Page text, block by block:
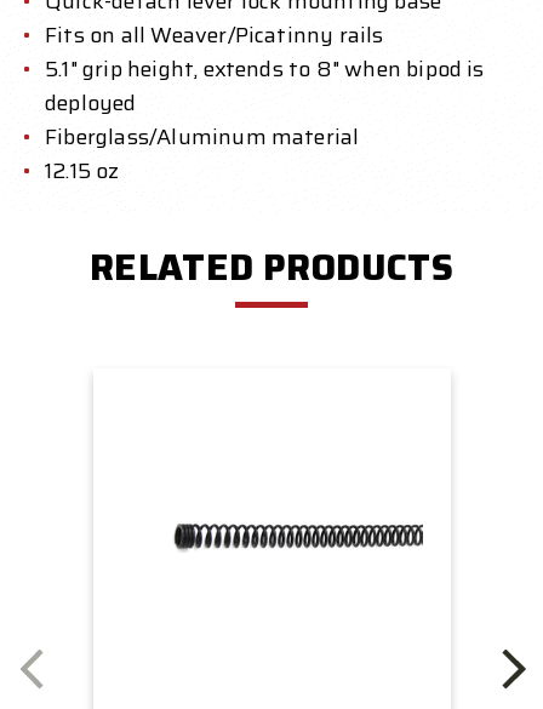
Fits on all Weaver/Picatinny rails
5.1" grip height, extends to 8" when bipod is
deployed
Fiberglass/Aluminum material
12.15 oz
RELATED PRODUCTS